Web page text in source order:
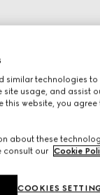
loafer
similar technologies to
site usage, and assist
this website, you
about these
consult our Cookie
COOKIES